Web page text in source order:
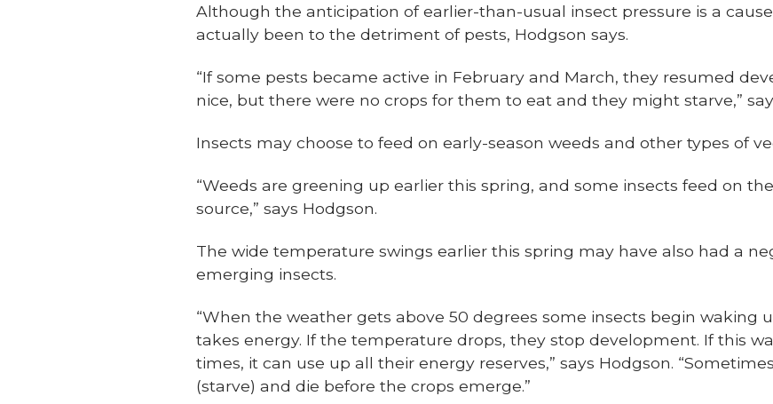
Although the anticipation of earlier-than-usual insect pressure is a
actually been to the detriment of pests, Hodgson says.
“If some pests became active in February and March, they resumed
nice, but there were no crops for them to eat and they might starve,”
Insects may choose to feed on early-season weeds and other types of
“Weeds are greening up earlier this spring, and some insects feed on
source,” says Hodgson.
The wide temperature swings earlier this spring may have also had a
emerging insects.
“When the weather gets above 50 degrees some insects begin waking
takes energy. If the temperature drops, they stop development. If this
times, it can use up all their energy reserves,” says Hodgson.
(starve) and die before the crops emerge.”